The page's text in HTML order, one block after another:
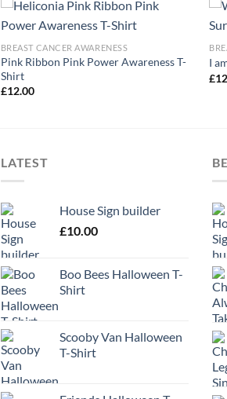
BREAST CANCER AWARENESS
Pink Ribbon Pink Power Awareness T-
Shirt
£12.00
I
£
LATEST
House Sign builder
£10.00
Boo Bees Halloween T-
Shirt
Scooby Van Halloween
T-Shirt